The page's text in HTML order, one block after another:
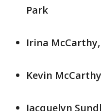
Park
Irina
Kevin
Jacquelyn